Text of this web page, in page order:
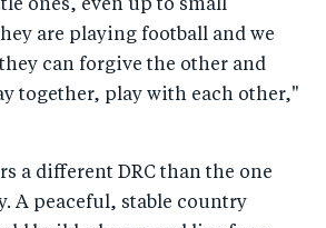
ones, even up to small
are playing football and we
can forgive the other and
together, play with each other,"
a different DRC than the one
A peaceful, stable country